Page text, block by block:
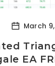
March
EA